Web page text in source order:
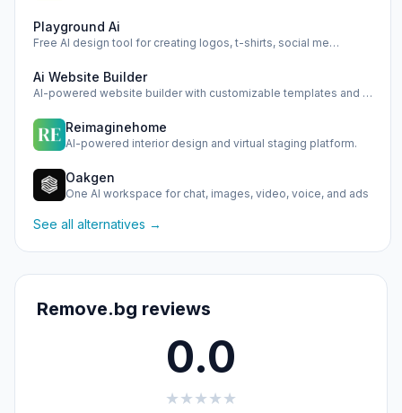
Playground Ai
Free AI design tool for creating logos, t-shirts, social me…
Ai Website Builder
AI-powered website builder with customizable templates and …
Reimaginehome
AI-powered interior design and virtual staging platform.
Oakgen
One AI workspace for chat, images, video, voice, and ads
See all alternatives →
Remove.bg reviews
0.0
★★★★★